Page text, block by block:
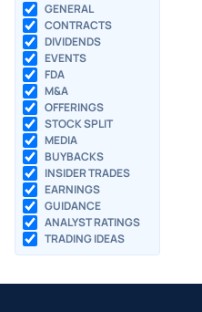
GENERAL
CONTRACTS
DIVIDENDS
EVENTS
FDA
M&A
OFFERINGS
STOCK SPLIT
MEDIA
BUYBACKS
INSIDER TRADES
EARNINGS
GUIDANCE
ANALYST RATINGS
TRADING IDEAS